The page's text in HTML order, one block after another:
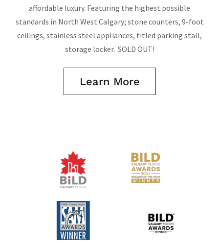
affordable luxury. Featuring the highest possible
standards in North West Calgary; stone counters, 9-foot
ceilings, stainless steel appliances, titled parking stall,
storage locker. SOLD OUT!
Learn More